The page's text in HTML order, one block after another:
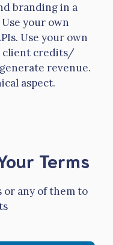
branding in a
your own
Use your own
client credits/
revenue.
aspect.
Terms
any of them to